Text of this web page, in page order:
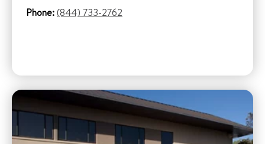
Phone:(844) 733-2762